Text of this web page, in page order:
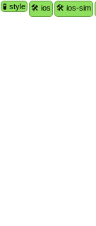
🧪 style 🛠 ios 🛠 ios-sim